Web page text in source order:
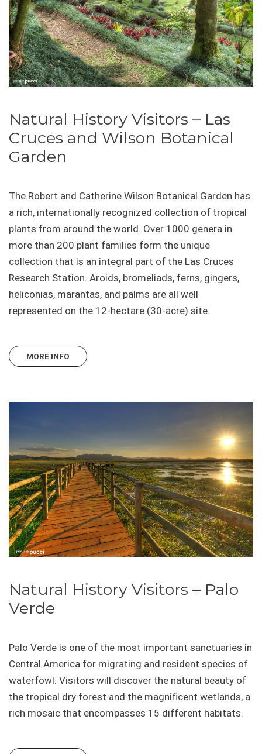
Natural History Visitors – Las
Cruces and Wilson Botanical
Garden
The Robert and Catherine Wilson Botanical Garden has
a rich, internationally recognized collection of tropical
plants from around the world. Over 1000 genera in
more than 200 plant families form the unique
collection that is an integral part of the Las Cruces
Research Station. Aroids, bromeliads, ferns, gingers,
heliconias, marantas, and palms are all well
represented on the 12-hectare (30-acre) site.
MORE INFO
Natural History Visitors – Palo
Verde
Palo Verde is one of the most important sanctuaries in
Central America for migrating and resident species of
waterfowl. Visitors will discover the natural beauty of
the tropical dry forest and the magnificent wetlands, a
rich mosaic that encompasses 15 different habitats.